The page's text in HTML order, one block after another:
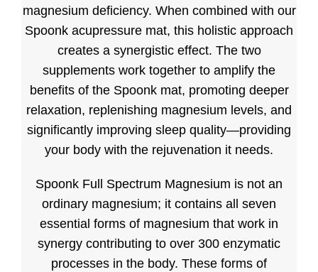
magnesium deficiency. When combined with our
Spoonk acupressure mat, this holistic approach
creates a synergistic effect. The two
supplements work together to amplify the
benefits of the Spoonk mat, promoting deeper
relaxation, replenishing magnesium levels, and
significantly improving sleep quality—providing
your body with the rejuvenation it needs.
Spoonk Full Spectrum Magnesium is not an
ordinary magnesium; it contains all seven
essential forms of magnesium that work in
synergy contributing to over 300 enzymatic
processes in the body. These forms of